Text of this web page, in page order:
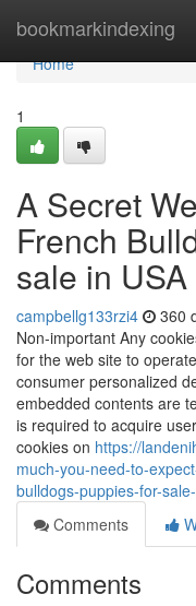
bookmarkindexing
Home
Home
1
A Secret
French
sale in USA
campbellg133rzi4 360
Non-important Any
for the web site to
consumer personalized
embedded contents are
is required to acquire
cookies on https://
much-you-need-to-
bulldogs-puppies-for-
Comments
Comments